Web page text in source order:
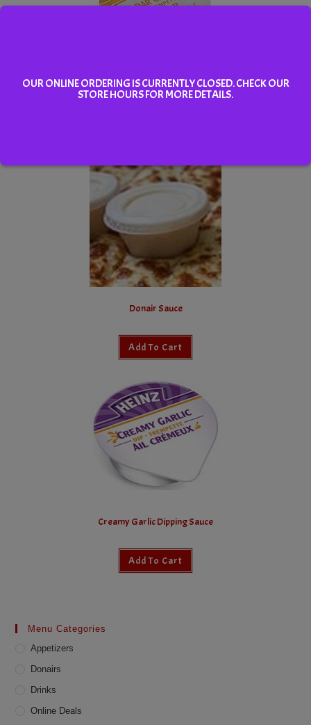
Cheddar Chipotle Dipping Sauce
Donair Sauce
Add To Cart
Creamy Garlic Dipping Sauce
Add To Cart
Menu Categories
Appetizers
Donairs
Drinks
Online Deals
OUR ONLINE ORDERING IS CURRENTLY CLOSED. CHECK OUR
STORE HOURS FOR MORE DETAILS.